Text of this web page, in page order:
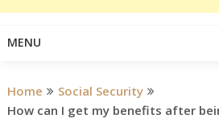
MENU
Home
Social Security
How can I get my benefits after